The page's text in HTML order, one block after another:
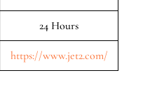
24 Hours
https://www.jet2.com/